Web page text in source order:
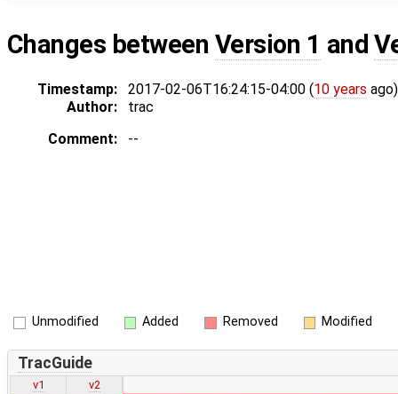
Changes between Version 1 and
Timestamp: 2017-02-06T16:24:15-04:00 (10 years ago)
Author:
trac
Comment:
--
Unmodified Added Removed Modified
TracGuide
v1
v2